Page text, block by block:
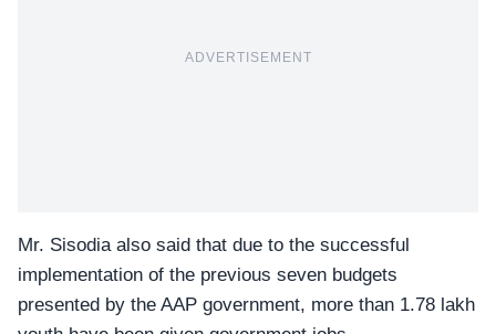
ADVERTISEMENT
Mr. Sisodia also said that due to the successful
implementation of the previous seven budgets
presented by the AAP government, more than 1.78 lakh